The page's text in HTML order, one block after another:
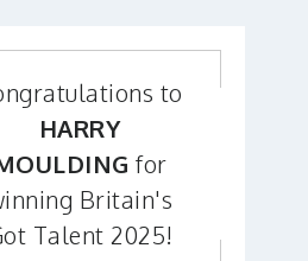
to
HARRY
for
Britain's
Talent 2025!